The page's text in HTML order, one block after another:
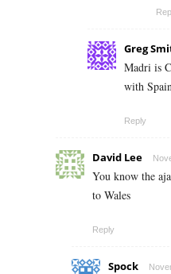
Greg
Madri is
with
Reply
David Lee
You know the
to Wales
Reply
Spock